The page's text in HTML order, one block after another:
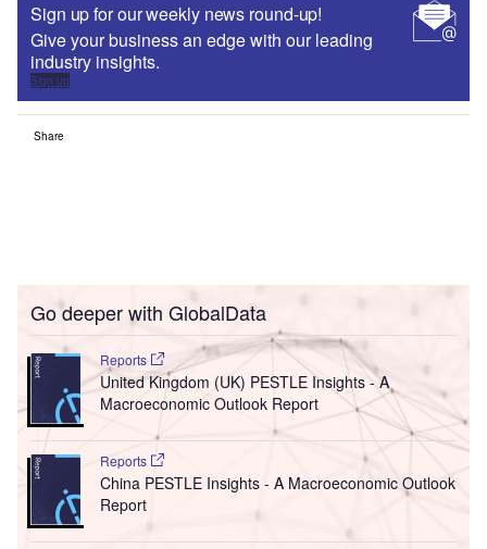
Sign up for our weekly news round-up!
Give your business an edge with our leading
industry insights.
Sign up
Share
Go deeper with GlobalData
Reports
United Kingdom (UK) PESTLE Insights - A
Macroeconomic Outlook Report
Reports
China PESTLE Insights - A Macroeconomic Outlook
Report